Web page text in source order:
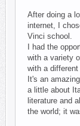
After doing a
internet, I
Vinci school.
I had the
with a variety
with a different
It's an
a little about
literature and
the world; it